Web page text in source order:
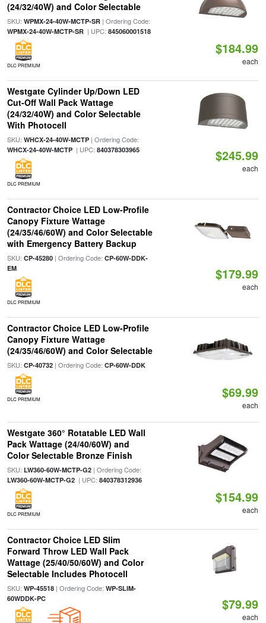
(24/32/40W) and Color Selectable
SKU: WPMX-24-40W-MCTP-SR| Ordering Code:
WPMX-24-40W-MCTP-SR| UPC: 845060001518
DLC PREMIUM
$184.99
each
Westgate Cylinder Up/Down LED
Cut-Off Wall Pack Wattage
(24/32/40W) and Color Selectable
With Photocell
SKU: WHCX-24-40W-MCTP| Ordering Code:
WHCX-24-40W-MCTP| UPC: 840378303965
DLC PREMIUM
$245.99
each
Contractor Choice LED Low-Profile
Canopy Fixture Wattage
(24/35/46/60W) and Color Selectable
with Emergency Battery Backup
SKU: CP-45280| Ordering Code: CP-60W-DDK-
EM
DLC PREMIUM
$179.99
each
Contractor Choice LED Low-Profile
Canopy Fixture Wattage
(24/35/46/60W) and Color Selectable
SKU: CP-40732| Ordering Code: CP-60W-DDK
DLC PREMIUM $69.99
each
Westgate 360° Rotatable LED Wall
Pack Wattage (24/40/60W) and
Color Selectable Bronze Finish
SKU: LW360-60W-MCTP-G2| Ordering Code:
LW360-60W-MCTP-G2| UPC: 840378312936
DLC PREMIUM
$154.99
each
Contractor Choice LED Slim
Forward Throw LED Wall Pack
Wattage (25/40/50/60W) and Color
Selectable Includes Photocell
SKU: WP-45518| Ordering Code: WP-SLIM-
60WDDK-PC
$79.99
each